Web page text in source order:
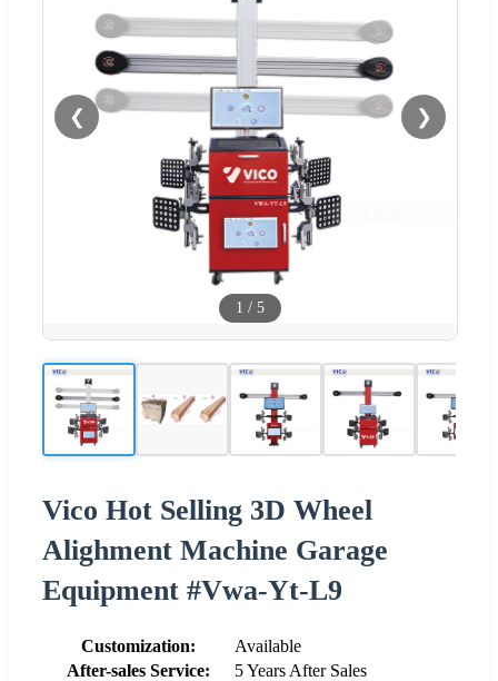
❮ ❯
1 / 5
Vico Hot Selling 3D Wheel
Alighment Machine Garage
Equipment #Vwa-Yt-L9
Customization:
Available
After-sales Service:
5 Years After Sales